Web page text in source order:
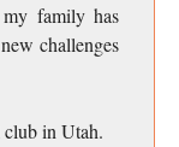
family has
challenges
in Utah.